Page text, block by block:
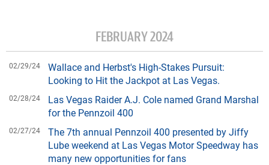
FEBRUARY 2024
02/29/24
Wallace and Herbst's High-Stakes Pursuit:
Looking to Hit the Jackpot at Las Vegas.
02/28/24
Las Vegas Raider A.J. Cole named Grand Marshal
for the Pennzoil 400
02/27/24
The 7th annual Pennzoil 400 presented by Jiffy
Lube weekend at Las Vegas Motor Speedway has
many new opportunities for fans